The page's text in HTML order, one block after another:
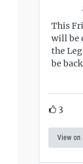
This
will be
the
be
3
View on